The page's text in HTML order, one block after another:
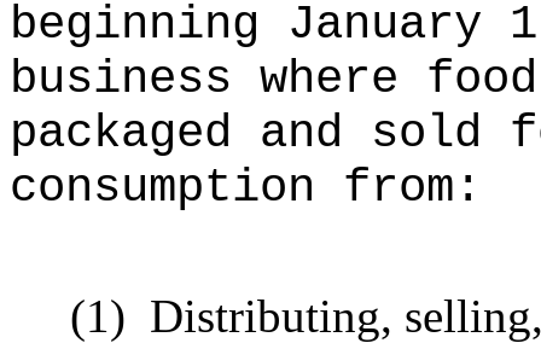
beginning
business where
packaged and
consumption from:
(1) Distributing,